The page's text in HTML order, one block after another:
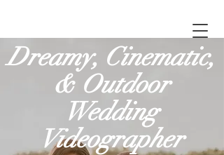
Dreamy, Cinematic,
& Outdoor
Wedding
Videographer